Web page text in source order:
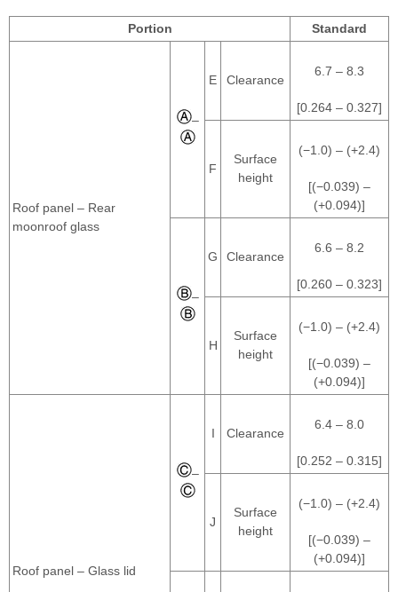
Portion Standard
Roof panel – Rear
moonroof glass
–
E Clearance
6.7 – 8.3
[0.264 – 0.327]
F
Surface
height
(−1.0) – (+2.4)
[(−0.039) –
(+0.094)]
–
G Clearance
6.6 – 8.2
[0.260 – 0.323]
H
Surface
height
(−1.0) – (+2.4)
[(−0.039) –
(+0.094)]
Roof panel – Glass lid
–
I Clearance
6.4 – 8.0
[0.252 – 0.315]
J
Surface
height
(−1.0) – (+2.4)
[(−0.039) –
(+0.094)]